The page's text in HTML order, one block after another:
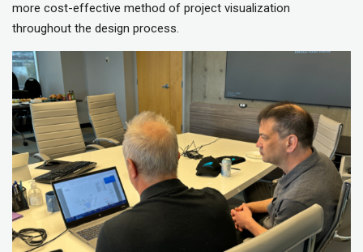
more cost-effective method of project visualization
throughout the design process.